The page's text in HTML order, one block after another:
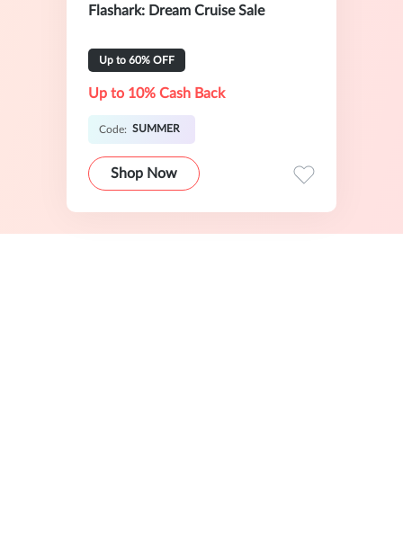
Flashark: Dream Cruise Sale
Up to 60% OFF
Up to 10% Cash Back
Code: SUMMER
Shop Now